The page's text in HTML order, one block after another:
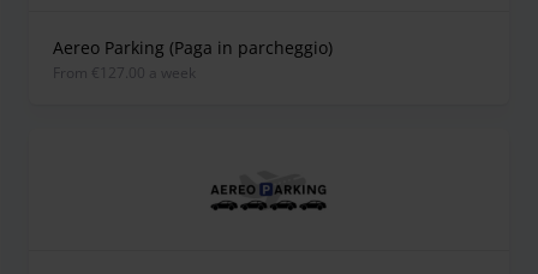
Aereo Parking (Paga in parcheggio)
from €127.00 a week